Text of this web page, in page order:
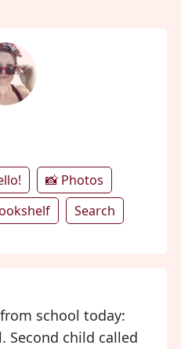
📸 Photos
Search
school today:
Second child called